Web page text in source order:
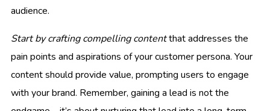
audience.
Start by crafting compelling contentthat addresses the
pain points and aspirations of your customer persona. Your
content should provide value, prompting users to engage
with your brand. Remember, gaining a lead is not the